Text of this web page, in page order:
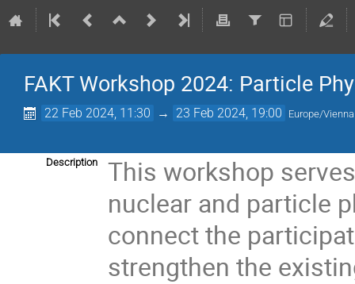
FAKT Workshop 2024: Particle
22 Feb 2024, 11:30 → 23 Feb 2024, 19:00 Europe/Vienna
Description
This workshop
nuclear and particle
connect the
strengthen the